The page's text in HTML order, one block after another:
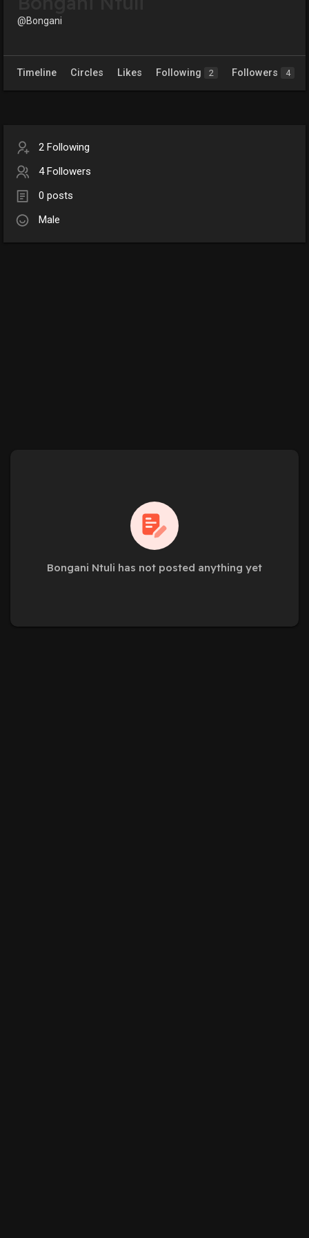
@Bongani
Timeline Circles Likes Following 2 Followers 4
2 Following
4 Followers
0 posts
Male
Bongani Ntuli has not posted anything yet